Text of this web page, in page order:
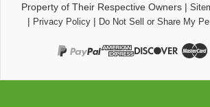
Property of Their Respective Owners|
| Privacy Policy| Do Not Sell or Share My